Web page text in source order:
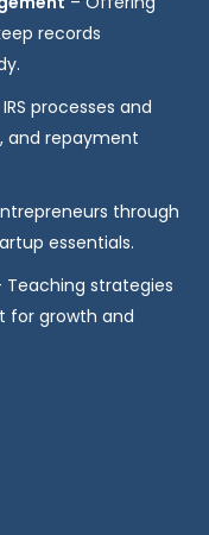
records
processes and
and repayment
through
essentials.
Teaching strategies
for growth and